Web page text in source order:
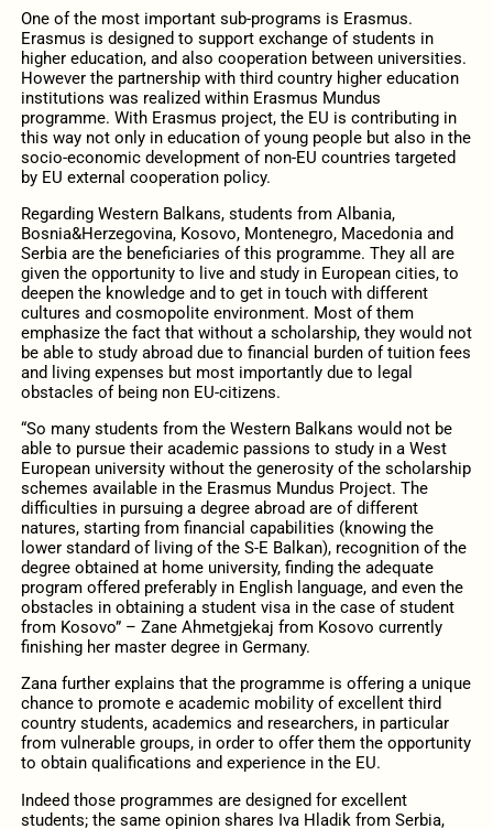
One of the most important sub-programs is Erasmus.
Erasmus is designed to support exchange of students in
higher education, and also cooperation between universities.
However the partnership with third country higher education
institutions was realized within Erasmus Mundus
programme. With Erasmus project, the EU is contributing in
this way not only in education of young people but also in the
socio-economic development of non-EU countries targeted
by EU external cooperation policy.
Regarding Western Balkans, students from Albania,
Bosnia&Herzegovina, Kosovo, Montenegro, Macedonia and
Serbia are the beneficiaries of this programme. They all are
given the opportunity to live and study in European cities, to
deepen the knowledge and to get in touch with different
cultures and cosmopolite environment. Most of them
emphasize the fact that without a scholarship, they would not
be able to study abroad due to financial burden of tuition fees
and living expenses but most importantly due to legal
obstacles of being non EU-citizens.
“So many students from the Western Balkans would not be
able to pursue their academic passions to study in a West
European university without the generosity of the scholarship
schemes available in the Erasmus Mundus Project. The
difficulties in pursuing a degree abroad are of different
natures, starting from financial capabilities (knowing the
lower standard of living of the S-E Balkan), recognition of the
degree obtained at home university, finding the adequate
program offered preferably in English language, and even the
obstacles in obtaining a student visa in the case of student
from Kosovo” – Zane Ahmetgjekaj from Kosovo currently
finishing her master degree in Germany.
Zana further explains that the programme is offering a unique
chance to promote e academic mobility of excellent third
country students, academics and researchers, in particular
from vulnerable groups, in order to offer them the opportunity
to obtain qualifications and experience in the EU.
Indeed those programmes are designed for excellent
students; the same opinion shares Iva Hladik from Serbia,